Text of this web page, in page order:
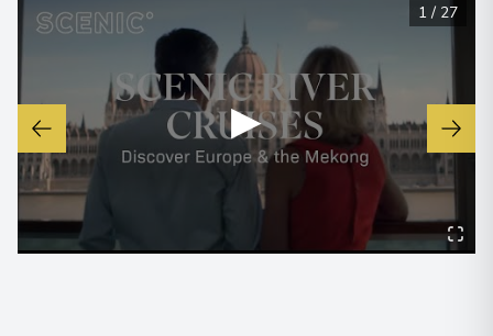
▶
1 / 27